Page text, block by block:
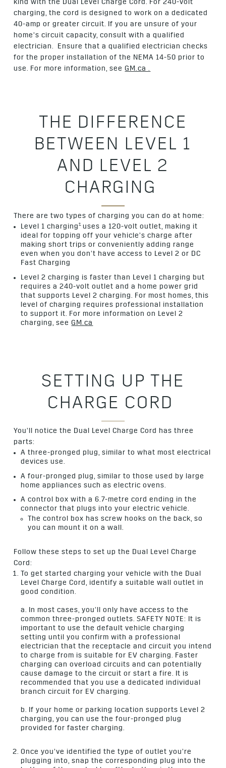
kind with the Dual Level Charge Cord. For 240-volt
charging, the cord is designed to work on a dedicated
40-amp or greater circuit. If you are unsure of your
home’s circuit capacity, consult with a qualified
electrician. Ensure that a qualified electrician checks
for the proper installation of the NEMA 14-50 prior to
use. For more information, seeGM.ca .
THE DIFFERENCE
BETWEEN LEVEL 1
AND LEVEL 2
CHARGING
There are two types of charging you can do at home:
Level 1 charging†uses a 120-volt outlet, making it
ideal for topping off your vehicle’s charge after
making short trips or conveniently adding range
even when you don’t have access to Level 2 or DC
Fast Charging
Level 2 charging is faster than Level 1 charging but
requires a 240-volt outlet and a home power grid
that supports Level 2 charging. For most homes, this
level of charging requires professional installation
to support it. For more information on Level 2
charging, seeGM.ca
SETTING UP THE
CHARGE CORD
You’ll notice the Dual Level Charge Cord has three
parts:
A three-pronged plug, similar to what most electrical
devices use.
A four-pronged plug, similar to those used by large
home appliances such as electric ovens.
A control box with a 6.7-metre cord ending in the
connector that plugs into your electric vehicle.
The control box has screw hooks on the back, so
you can mount it on a wall.
Follow these steps to set up the Dual Level Charge
Cord:
To get started charging your vehicle with the Dual
Level Charge Cord, identify a suitable wall outlet in
good condition.
a. In most cases, you’ll only have access to the
common three-pronged outlets. SAFETY NOTE: It is
important to use the default vehicle charging
setting until you confirm with a professional
electrician that the receptacle and circuit you intend
to charge from is suitable for EV charging. Faster
charging can overload circuits and can potentially
cause damage to the circuit or start a fire. It is
recommended that you use a dedicated individual
branch circuit for EV charging.
b. If your home or parking location supports Level 2
charging, you can use the four-pronged plug
provided for faster charging.
Once you’ve identified the type of outlet you’re
plugging into, snap the corresponding plug into the